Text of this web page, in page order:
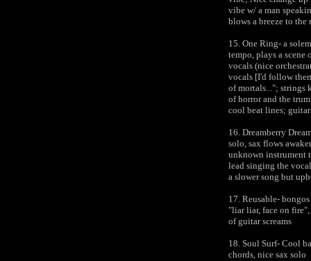
vibe w/ a man
blows a breeze to the
15. One Ring- a
tempo, plays a
vocals (nice
vocals [I'd follow
of mortals..."; strings
of horror and the
cool beat lines; guitar
16. Dreamberry
solo, sax flows
unknown instrument
lead singing the
a slower song but
17. Reusable-
"liar liar, face on
of guitar screams
18. Soul Surf- Cool
chords, nice sax solo